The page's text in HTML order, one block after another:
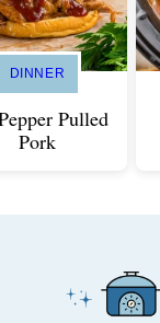
DINNER
Pulled
Pork